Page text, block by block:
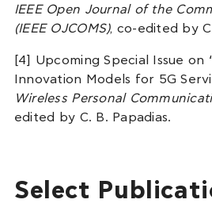
IEEE Open Journal of the
(IEEE OJCOMS), co-edited by
[4] Upcoming Special Issue on
Innovation Models for 5G
Wireless Personal
edited by C. B. Papadias.
Select